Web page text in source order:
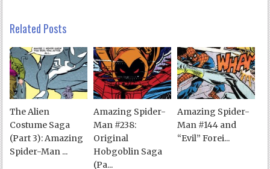
Related Posts
The Alien
Costume Saga
(Part 3): Amazing
Spider-Man ...
Amazing Spider-
Man #238:
Original
Hobgoblin Saga
(Pa...
Amazing Spider-
Man #144 and
“Evil” Forei...